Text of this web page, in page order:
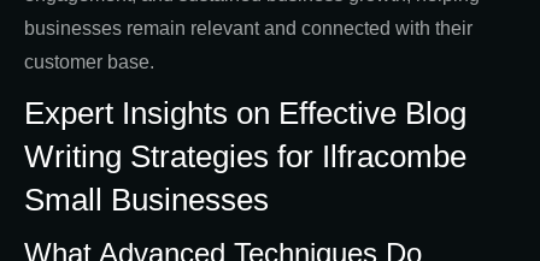
businesses remain relevant and connected with their
customer base.
Expert Insights on Effective Blog
Writing Strategies for Ilfracombe
Small Businesses
What Advanced Techniques Do